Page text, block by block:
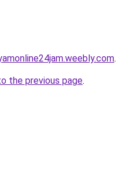
.
the previous page.